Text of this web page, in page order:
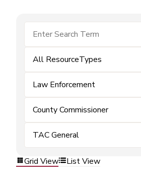
All ResourceTypes
Law Enforcement
County Commissioner
TAC General
Grid View List View